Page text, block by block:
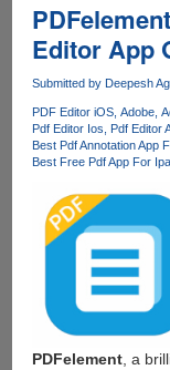
Editor App
Submitted by Deepesh
PDF Editor iOS Adobe
Pdf Editor Ios
Pdf Editor
Best Pdf Annotation App
Best Free Pdf App For
PDFelement, a